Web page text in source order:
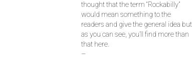
thought that the term “Rockabilly”
would mean something to the
readers and give the general idea but
as you can see, you’ll find more than
that here.
–